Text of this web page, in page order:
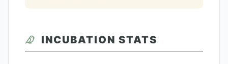
INCUBATION STATS